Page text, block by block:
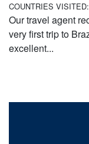
COUNTRIES VISITED:
Our travel agent
very first trip to
excellent...